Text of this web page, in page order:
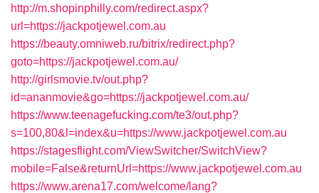
http://m.shopinphilly.com/redirect.aspx?
url=https://jackpotjewel.com.au
https://beauty.omniweb.ru/bitrix/redirect.php?
goto=https://jackpotjewel.com.au/
http://girlsmovie.tv/out.php?
id=ananmovie&go=https://jackpotjewel.com.au/
https://www.teenagefucking.com/te3/out.php?
s=100,80&l=index&u=https://www.jackpotjewel.com.au
https://stagesflight.com/ViewSwitcher/SwitchView?
mobile=False&returnUrl=https://www.jackpotjewel.com.au
https://www.arena17.com/welcome/lang?